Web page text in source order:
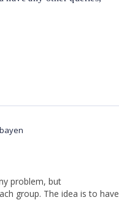
problem, but
group. The idea is to have